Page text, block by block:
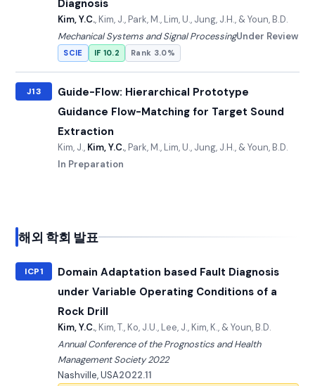
Diagnosis
Kim, Y.C., Kim, J., Park, M., Lim, U., Jung, J.H., & Youn, B.D.
Mechanical Systems and Signal ProcessingUnder Review
SCIE IF 10.2 Rank 3.0%
J13
Guide-Flow: Hierarchical Prototype
Guidance Flow-Matching for Target Sound
Extraction
Kim, J., Kim, Y.C., Park, M., Lim, U., Jung, J.H., & Youn, B.D.
In Preparation
해외 학회 발표
ICP1
Domain Adaptation based Fault Diagnosis
under Variable Operating Conditions of a
Rock Drill
Kim, Y.C., Kim, T., Ko, J.U., Lee, J., Kim, K., & Youn, B.D.
Annual Conference of the Prognostics and Health
Management Society 2022
Nashville, USA2022.11